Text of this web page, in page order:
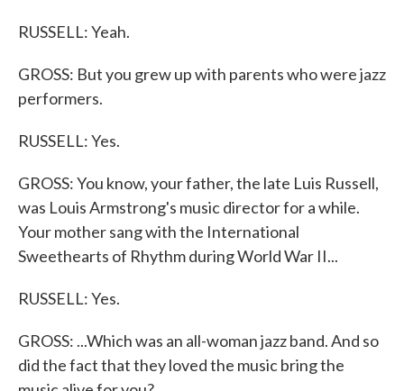
RUSSELL: Yeah.
GROSS: But you grew up with parents who were jazz
performers.
RUSSELL: Yes.
GROSS: You know, your father, the late Luis Russell,
was Louis Armstrong's music director for a while.
Your mother sang with the International
Sweethearts of Rhythm during World War II...
RUSSELL: Yes.
GROSS: ...Which was an all-woman jazz band. And so
did the fact that they loved the music bring the